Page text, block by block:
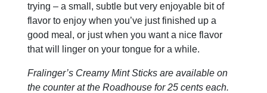
trying – a small, subtle but very enjoyable bit of
flavor to enjoy when you’ve just finished up a
good meal, or just when you want a nice flavor
that will linger on your tongue for a while.
Fralinger’s Creamy Mint Sticks are available on
the counter at the Roadhouse for 25 cents each.